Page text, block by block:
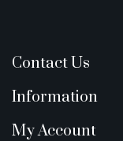
Contact Us
Information
My Account